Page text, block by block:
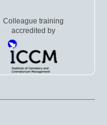
Colleague training
accredited by